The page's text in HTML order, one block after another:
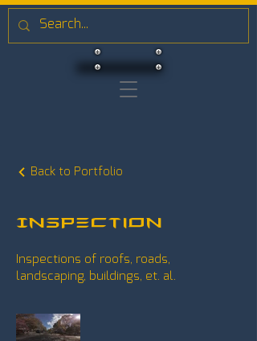
Back to Portfolio
Inspection
Inspections of roofs, roads,
landscaping, buildings, et. al.